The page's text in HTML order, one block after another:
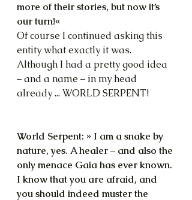
more of their stories, but now it’s
our turn!«
Of course I continued asking this
entity what exactly it was.
Although I had a pretty good idea
– and a name – in my head
already ... WORLD SERPENT!
World Serpent: » I am a snake by
nature, yes. A healer – and also the
only menace Gaia has ever known.
I know that you are afraid, and
you should indeed muster the